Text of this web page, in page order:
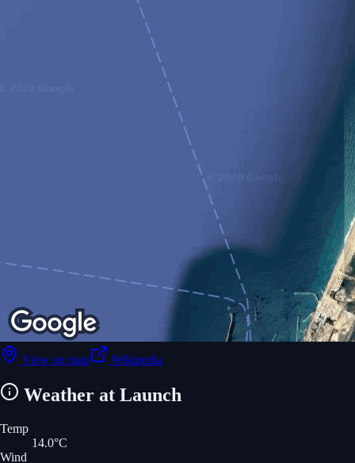
View on map Wikipedia
Weather at Launch
Temp
14.0°C
Wind